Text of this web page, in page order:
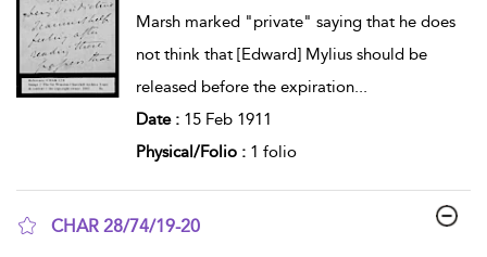
Marsh marked "private" saying that he does
not think that [Edward] Mylius should be
released before the expiration...
Date : 15 Feb 1911
Physical/Folio : 1 folio
CHAR 28/74/19-20